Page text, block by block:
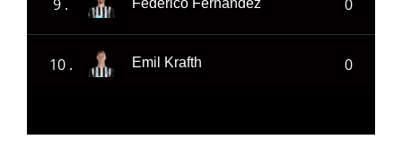
9 . Federico Fernandez 0
10 . Emil Krafth 0